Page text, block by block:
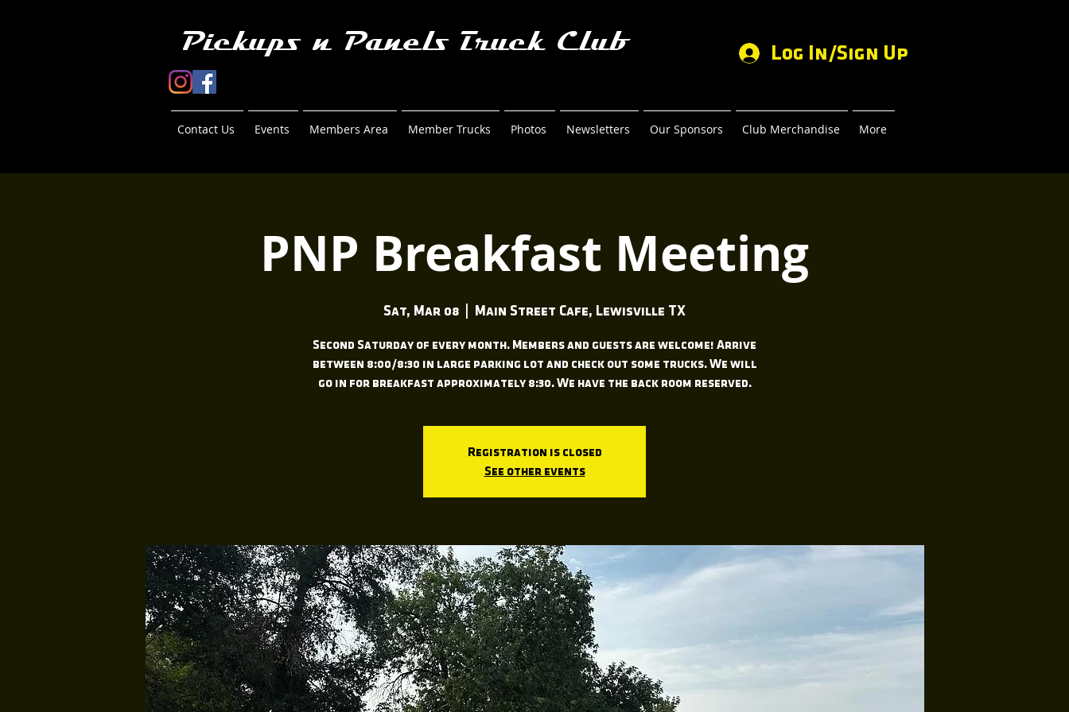
Pickups n Panels Truck Club Log In/Sign Up
Contact Us Events Members Area Member Trucks Photos Newsletters Our Sponsors Club Merchandise More
PNP Breakfast Meeting
Sat, Mar 08 Main Street Cafe, Lewisville TX
Second Saturday of every month. Members and guests are welcome! Arrive
between 8:00/8:30 in large parking lot and check out some trucks. We will
go in for breakfast approximately 8:30. We have the back room reserved.
Registration is closed
See other events